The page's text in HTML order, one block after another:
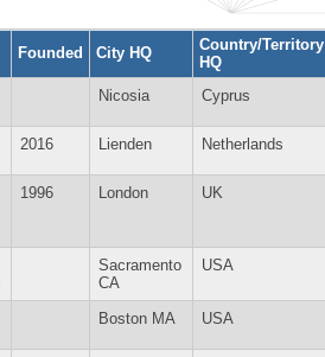
Founded City HQ
Country/Territory
HQ
Nicosia Cyprus
2016 Lienden Netherlands
1996 London UK
Sacramento
CA
USA
Boston MA USA